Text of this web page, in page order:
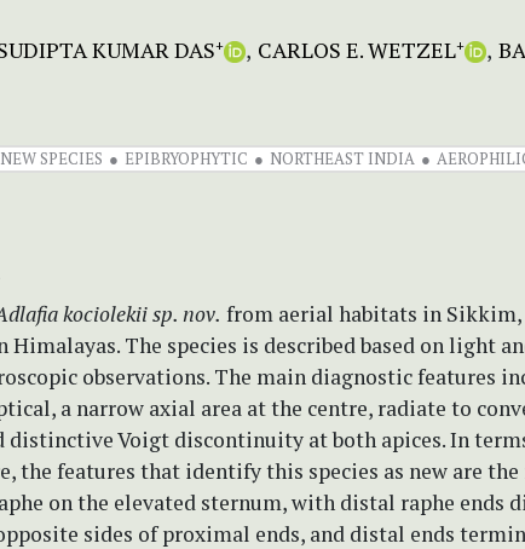
KUMAR DAS+ CARLOS E. WETZEL+
NEW SPECIES EPIBRYOPHYTIC NORTHEAST INDIA
kociolekii sp. nov. from aerial habitats in Sikkim,
Himalayas. The species is described based on light
observations. The main diagnostic features
a narrow axial area at the centre, radiate to
distinctive Voigt discontinuity at both apices. In
the features that identify this species as new are
on the elevated sternum, with distal raphe ends
sides of proximal ends, and distal ends